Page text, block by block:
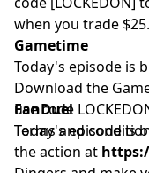
when you trade $25.
Gametime
Today's episode is
Download the
use code
Terms and
FanDuel
Today's episode is
the action at